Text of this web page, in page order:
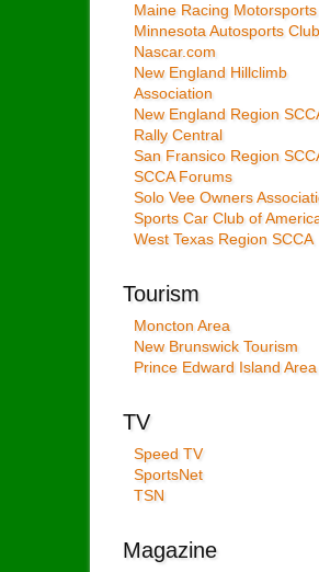
Maine Racing Motorsports
Minnesota Autosports Club
Nascar.com
New England Hillclimb
Association
New England Region
Rally Central
San Fransico Region
SCCA Forums
Solo Vee Owners
Sports Car Club of
West Texas Region SCCA
Tourism
Moncton Area
New Brunswick Tourism
Prince Edward Island Area
TV
Speed TV
SportsNet
TSN
Magazine